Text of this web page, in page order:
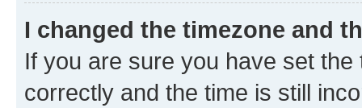
I changed the timezone and
If you are sure you have set
correctly and the time is still